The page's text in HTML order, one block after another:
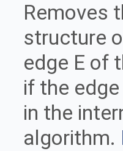
Removes
structure
edge E of
if the
in the
algorithm.